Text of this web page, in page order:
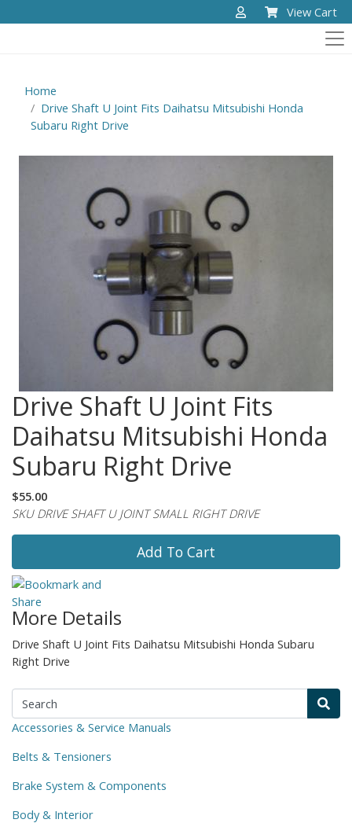
View Cart
Home
Drive Shaft U Joint Fits Daihatsu Mitsubishi Honda
Subaru Right Drive
Drive Shaft U Joint Fits
Daihatsu Mitsubishi Honda
Subaru Right Drive
$55.00
SKU DRIVE SHAFT U JOINT SMALL RIGHT DRIVE
Add To Cart
More Details
Drive Shaft U Joint Fits Daihatsu Mitsubishi Honda Subaru
Right Drive
Accessories & Service Manuals
Belts & Tensioners
Brake System & Components
Body & Interior